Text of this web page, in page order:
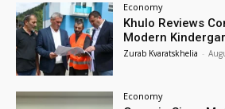
Economy
Khulo Reviews
Modern
Zurab Kvaratskhelia -
Economy